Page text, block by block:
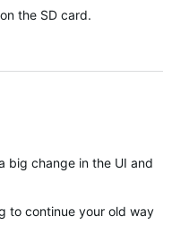
the SD card.
change in the UI and
to continue your old